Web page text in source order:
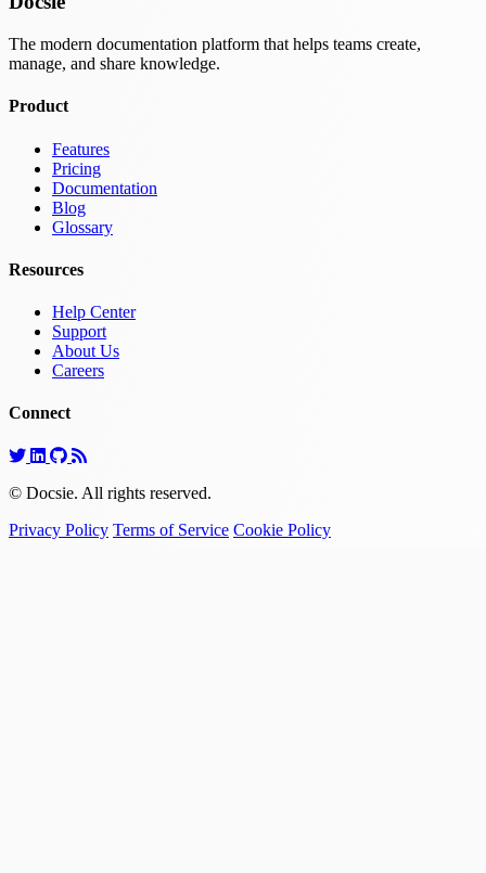
The modern documentation platform that helps teams create,
manage, and share knowledge.
Product
Features
Pricing
Documentation
Blog
Glossary
Resources
Help Center
Support
About Us
Careers
Connect
© Docsie. All rights reserved.
Privacy Policy Terms of Service Cookie Policy